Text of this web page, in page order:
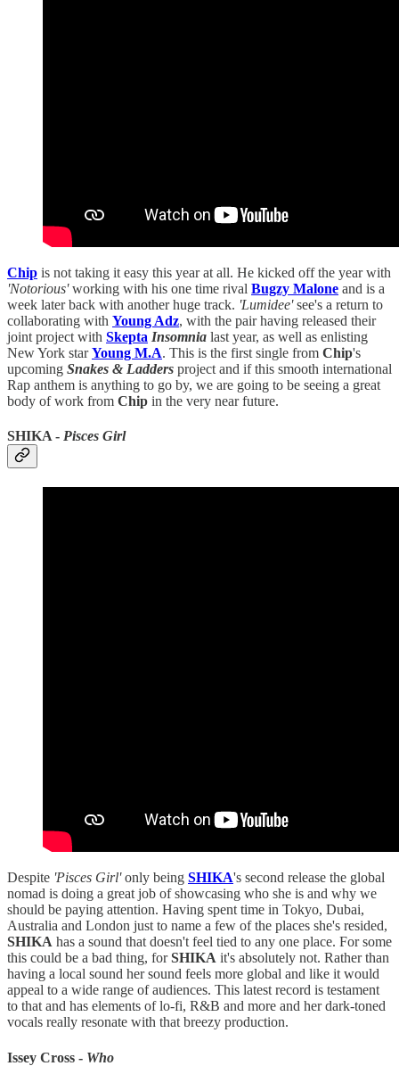
Chip is not taking it easy this year at all. He kicked off the year with
'Notorious'working with his one time rival Bugzy Malone and is a
week later back with another huge track. 'Lumidee'see's a return to
collaborating with Young Adz, with the pair having released their
joint project with Skepta Insomnia last year, as well as enlisting
New York starYoung M.A. This is the first single from Chip's
upcoming Snakes & Ladders project and if this smooth international
Rap anthem is anything to go by, we are going to be seeing a great
body of work from Chip in the very near future.
SHIKA - Pisces Girl
Despite 'Pisces Girl'only being SHIKA's second release the global
nomad is doing a great job of showcasing who she is and why we
should be paying attention. Having spent time in Tokyo, Dubai,
Australia and London just to name a few of the places she's resided,
SHIKA has a sound that doesn't feel tied to any one place. For some
this could be a bad thing, forSHIKA it's absolutely not. Rather than
having a local sound her sound feels more global and like it would
appeal to a wide range of audiences. This latest record is testament
to that and has elements of lo-fi, R&B and more and her dark-toned
vocals really resonate with that breezy production.
Issey Cross - Who